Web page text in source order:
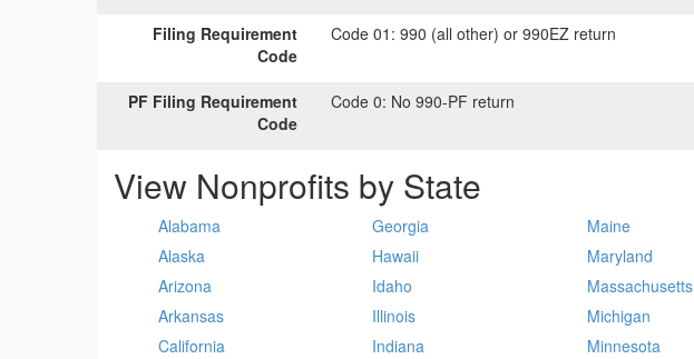
Filing Requirement
Code
Code 01: 990 (all other) or 990EZ return
PF Filing Requirement
Code
Code 0: No 990-PF return
View Nonprofits by State
Alabama
Alaska
Arizona
Arkansas
California
Georgia
Hawaii
Idaho
Illinois
Indiana
Maine
Maryland
Massachusetts
Michigan
Minnesota